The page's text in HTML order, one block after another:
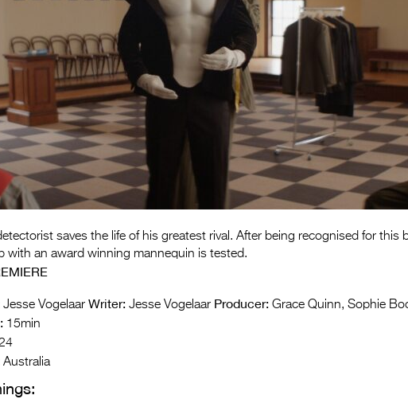
saves the life of his greatest rival. After being recognised for this
with an award winning mannequin is tested.
Jesse Vogelaar Writer: Jesse Vogelaar Producer: Grace Quinn, Sophie
15min
Australia